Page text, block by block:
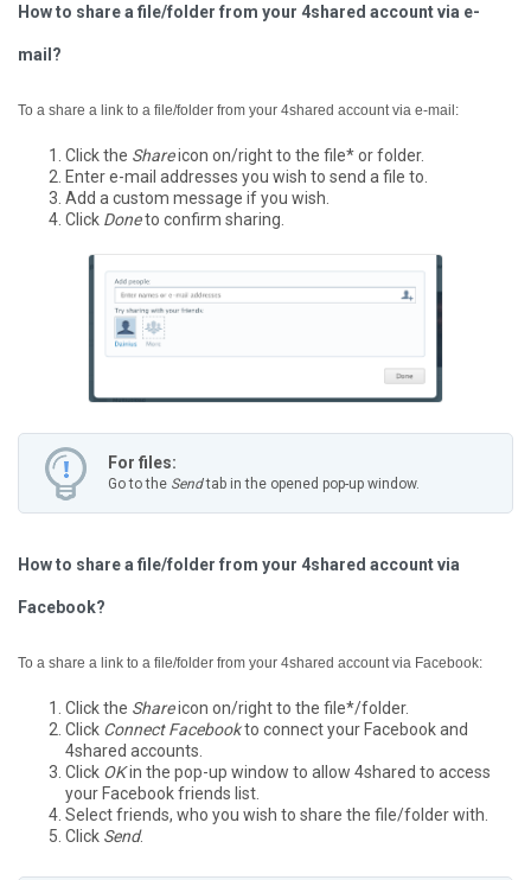
How to share a file/folder from your 4shared account via e-
mail?
To a share a link to a file/folder from your 4shared account via e-mail:
Click the Shareicon on/right to the file* or folder.
Enter e-mail addresses you wish to send a file to.
Add a custom message if you wish.
Click Doneto confirm sharing.
For files:
Go to the Sendtab in the opened pop-up window.
How to share a file/folder from your 4shared account via
Facebook?
To a share a link to a file/folder from your 4shared account via Facebook:
Click the Shareicon on/right to the file*/folder.
Click Connect Facebookto connect your Facebook and
4shared accounts.
Click OKin the pop-up window to allow 4shared to access
your Facebook friends list.
Select friends, who you wish to share the file/folder with.
Click Send.